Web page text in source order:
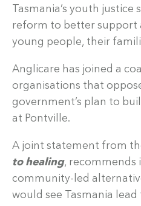
Tasmania’s youth
reform to better support
young people, their
Anglicare has joined a
organisations that
government’s plan to
at Pontville.
A joint statement from
to healing, recommends
community-led
would see Tasmania